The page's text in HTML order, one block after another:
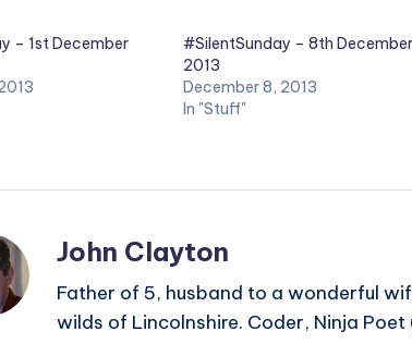
– 1st December
#SilentSunday – 8th December
2013
December 8, 2013
In "Stuff"
John Clayton
Father of 5, husband to a wonderful
wilds of Lincolnshire. Coder, Ninja